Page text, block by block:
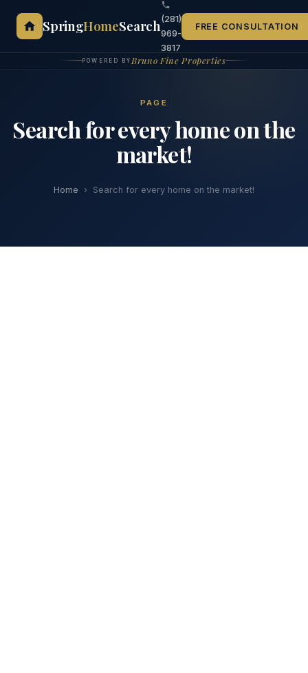
SpringHomeSearch(281)
969-
3817
FREE CONSULTATION
POWERED BY Bruno Fine Properties
PAGE
Search for every home on the
market!
Home › Search for every home on the market!